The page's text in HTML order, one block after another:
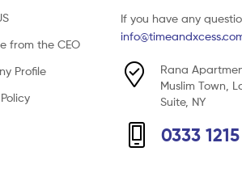
from the CEO
Profile
If you have any
Rana
Muslim Town,
Suite, NY
0333